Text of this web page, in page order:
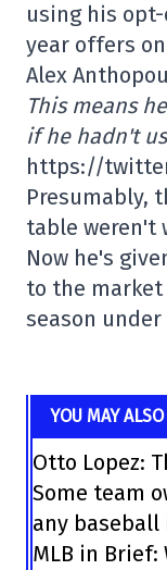
using his
year offers
Alex
This means
if he hadn't
https://
Presumably,
table weren't
Now he's
to the
season
YOU MAY
Otto Lopez:
Some team
any baseball
MLB in Brief: